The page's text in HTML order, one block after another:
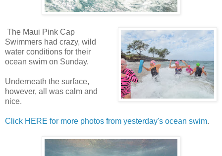
The Maui Pink Cap
Swimmers had crazy, wild
water conditions for their
ocean swim on Sunday.
Underneath the surface,
however, all was calm and
nice.
Click HERE for more photos from yesterday's ocean swim.